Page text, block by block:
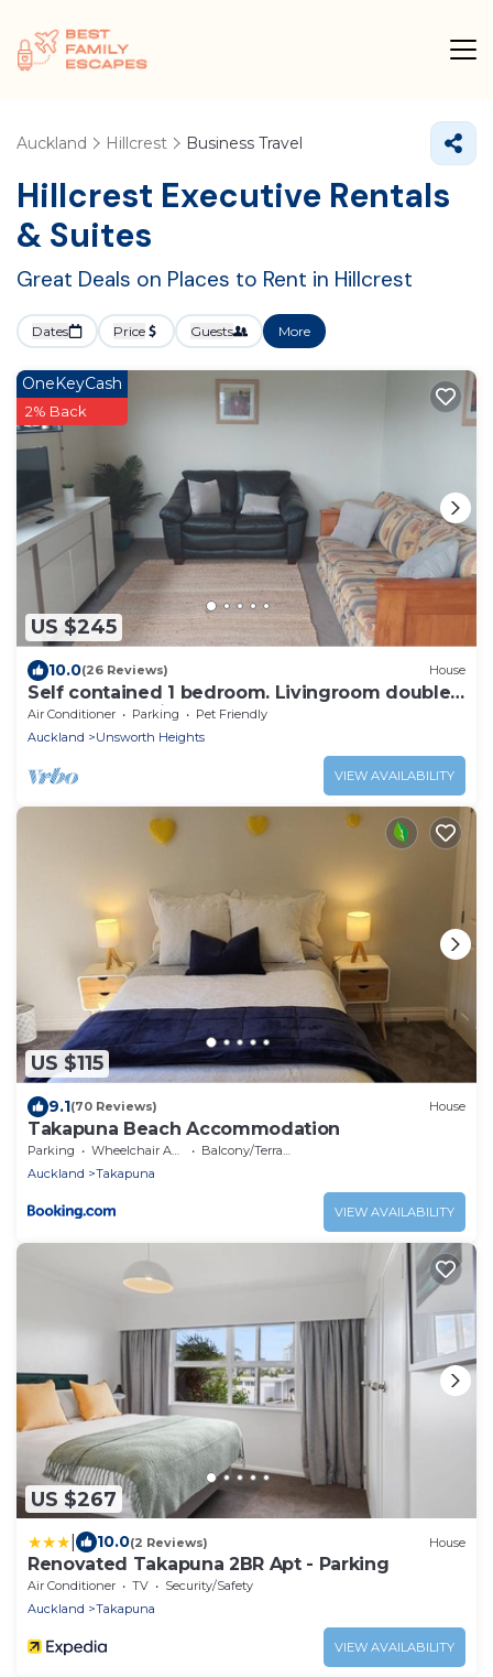
Auckland Hillcrest Business Travel
Hillcrest Executive Rentals
& Suites
Great Deals on Places to Rent in Hillcrest
Dates Price Guests More
US $245
OneKeyCash
2% Back
10.0(26 Reviews) House
Self contained 1 bedroom. Livingroom doubles
as bedroom with pullout double bed.
Air Conditioner Parking
Pet Friendly
Auckland
Unsworth Heights
VIEW AVAILABILITY
US $115
9.1(70 Reviews) House
Takapuna Beach Accommodation
Parking Wheelchair Accessible
Balcony/Terrace
Auckland
Takapuna
VIEW AVAILABILITY
US $267
10.0(2 Reviews) House
Renovated Takapuna 2BR Apt - Parking
Air Conditioner TV
Security/Safety
Auckland
Takapuna
VIEW AVAILABILITY